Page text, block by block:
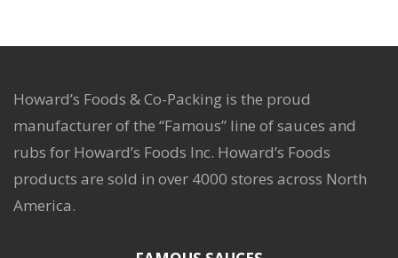
Howard’s Foods & Co-Packing is the proud
manufacturer of the “Famous” line of sauces and
rubs for Howard’s Foods Inc. Howard’s Foods
products are sold in over 4000 stores across North
America.